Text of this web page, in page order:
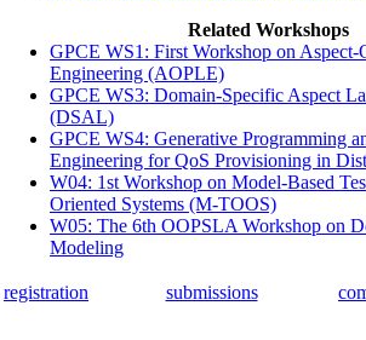
Related Workshops
GPCE WS1: First Workshop on
Engineering (AOPLE)
GPCE WS3: Domain-Specific Aspect
(DSAL)
GPCE WS4: Generative Programming
Engineering for QoS Provisioning in
W04: 1st Workshop on Model-Based
Oriented Systems (M-TOOS)
W05: The 6th OOPSLA Workshop on
Modeling
registration submissions